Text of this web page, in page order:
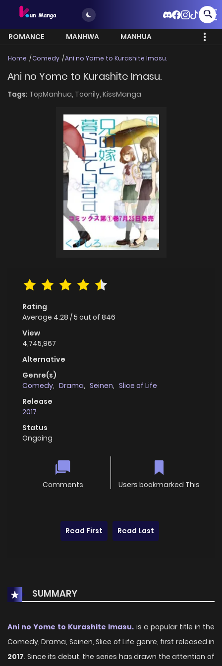
ROMANCE MANHWA
MANHUA
Home Comedy Ani no Yome to Kurashite Imasu.
Ani no Yome to Kurashite Imasu.
Tags: TopManhua, Toonily, KissManga
Rating
Average 4.28 /5 out of 846
View
4,745,967
Alternative
Genre(s)
Comedy, Drama, Seinen, Slice of Life
Release
2017
Status
Ongoing
Comments Users bookmarked This
Read First Read Last
SUMMARY
Ani no Yome to Kurashite Imasu. is a popular title in the
Comedy, Drama, Seinen, Slice of Life genre, first released in
2017. Since its debut, the series has drawn the attention of